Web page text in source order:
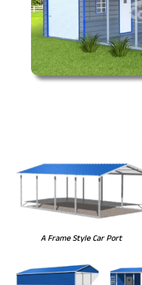
A Frame Style Car Port